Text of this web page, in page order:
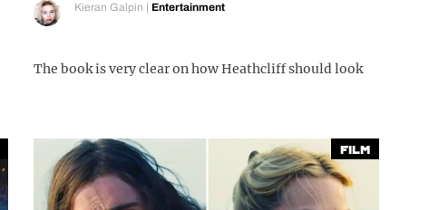
Kieran Galpin | Entertainment
The book is very clear on how Heathcliff should look
Film